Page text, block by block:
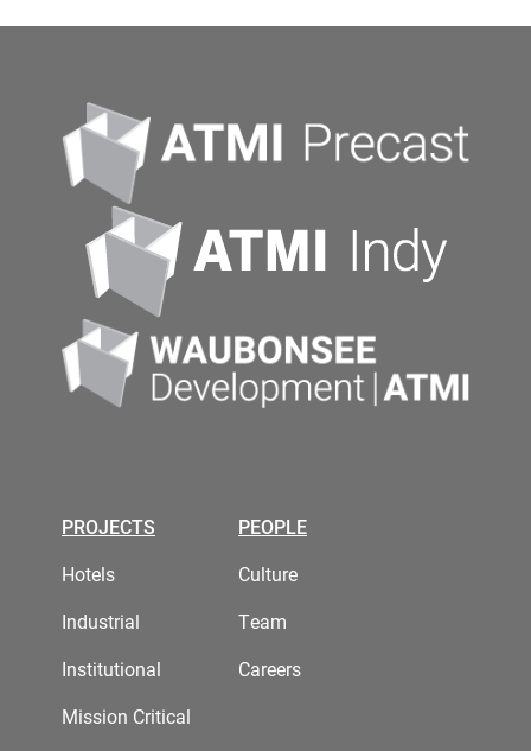
PROJECTS
Hotels
Industrial
Institutional
Mission Critical
PEOPLE
Culture
Team
Careers